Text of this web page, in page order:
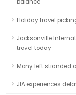
balance
Holiday travel
Jacksonville
travel today
Many left stranded
JIA experiences